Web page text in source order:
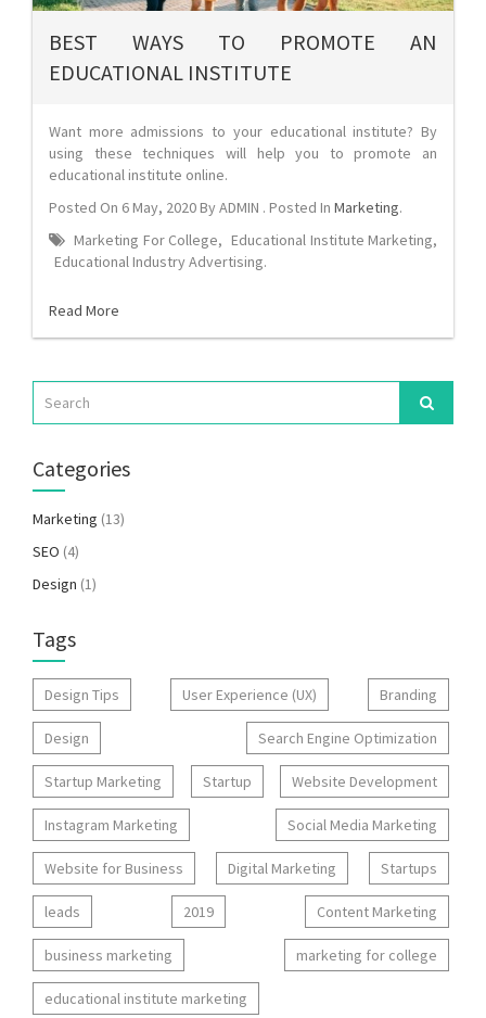
BEST WAYS TO PROMOTE AN
EDUCATIONAL INSTITUTE
Want more admissions to your educational institute? By
using these techniques will help you to promote an
educational institute online.
Posted On 6 May, 2020ByADMIN . Posted In Marketing.
Marketing For College, Educational Institute Marketing,
Educational Industry Advertising.
Read More
Categories
Marketing (13)
SEO (4)
Design (1)
Tags
Design Tips User Experience (UX) Branding
Design Search Engine Optimization
Startup Marketing Startup Website Development
Instagram Marketing Social Media Marketing
Website for Business Digital Marketing Startups
leads 2019 Content Marketing
business marketing marketing for college
educational institute marketing